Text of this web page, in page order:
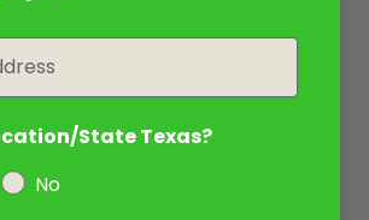
State Texas?
No